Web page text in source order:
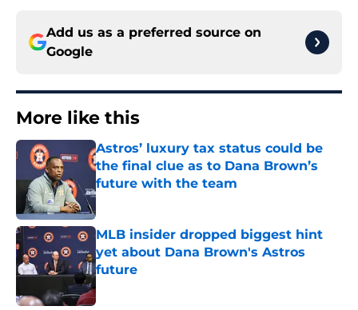
Add us as a preferred source on
Google
More like this
Astros’ luxury tax status could be
the final clue as to Dana Brown’s
future with the team
Published by on Invalid Date
MLB insider dropped biggest hint
yet about Dana Brown's Astros
future